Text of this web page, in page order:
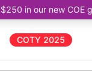
in our new COE
COTY 2025